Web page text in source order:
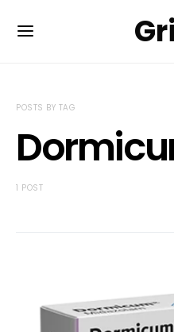
POSTS BY TAG
1 POST